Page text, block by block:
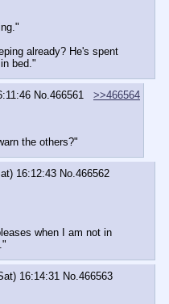
already? He's spent
bed."
No.466561
>>466564
the others?"
16:12:43 No. 466562
when I am not in
16:14:31 No. 466563